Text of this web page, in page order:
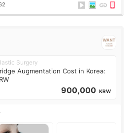
Surgery
Augmentation Cost in Korea:
900,000 KRW